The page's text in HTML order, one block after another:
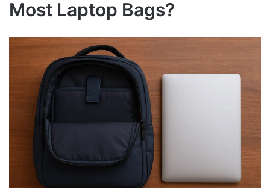
Most Laptop Bags?